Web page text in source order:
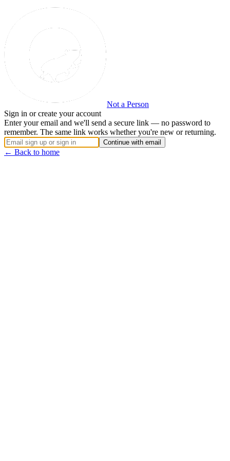
Not a Person
Sign in or create your account
Enter your email and we'll send a secure link — no password to
remember. The same link works whether you're new or returning.
Continue with email
← Back to home